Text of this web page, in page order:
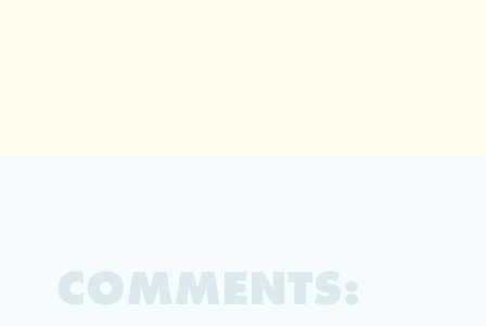
COMMENTS: